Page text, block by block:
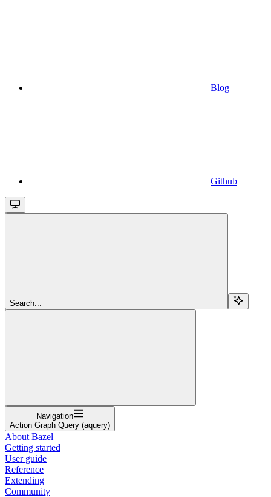
Blog
Github
Search...
Navigation
Action Graph Query (aquery)
About Bazel
Getting started
User guide
Reference
Extending
Community